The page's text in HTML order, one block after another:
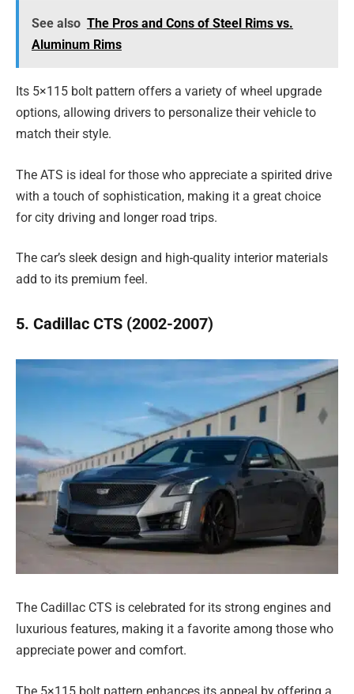
See also The Pros and Cons of Steel Rims vs.
Aluminum Rims
Its 5×115 bolt pattern offers a variety of wheel upgrade
options, allowing drivers to personalize their vehicle to
match their style.
The ATS is ideal for those who appreciate a spirited drive
with a touch of sophistication, making it a great choice
for city driving and longer road trips.
The car’s sleek design and high-quality interior materials
add to its premium feel.
5. Cadillac CTS (2002-2007)
The Cadillac CTS is celebrated for its strong engines and
luxurious features, making it a favorite among those who
appreciate power and comfort.